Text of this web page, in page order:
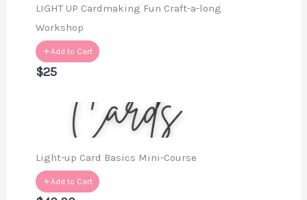
LIGHT UP Cardmaking Fun Craft-a-long
Workshop
Add to Cart
$25
Light-up Card Basics Mini-Course
Add to Cart